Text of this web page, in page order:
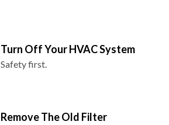
Turn Off Your HVAC System
Safety first.
Remove The Old Filter